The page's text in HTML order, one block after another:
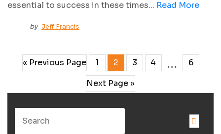
essential to success in these times... Read More
by Jeff Francis
« Previous Page 1 2 3 4 …
6
Next Page »